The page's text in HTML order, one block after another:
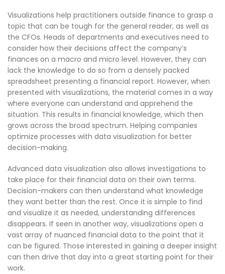
Visualizations help practitioners outside finance to grasp a
topic that can be tough for the general reader, as well as
the CFOs. Heads of departments and executives need to
consider how their decisions affect the company’s
finances on a macro and micro level. However, they can
lack the knowledge to do so from a densely packed
spreadsheet presenting a financial report. However, when
presented with visualizations, the material comes in a way
where everyone can understand and apprehend the
situation. This results in financial knowledge, which then
grows across the broad spectrum. Helping companies
optimize processes with data visualization for better
decision-making.
Advanced data visualization also allows investigations to
take place for their financial data on their own terms.
Decision-makers can then understand what knowledge
they want better than the rest. Once it is simple to find
and visualize it as needed, understanding differences
disappears. If seen in another way, visualizations open a
vast array of nuanced financial data to the point that it
can be figured. Those interested in gaining a deeper insight
can then drive that day into a great starting point for their
work.